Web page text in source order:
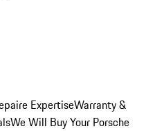
ExpertiseWarranty &
We Will Buy Your Porsche